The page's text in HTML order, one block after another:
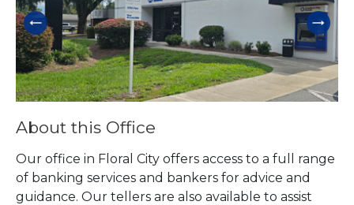
About this Office
Our office in Floral City offers access to a full range
of banking services and bankers for advice and
guidance. Our tellers are also available to assist